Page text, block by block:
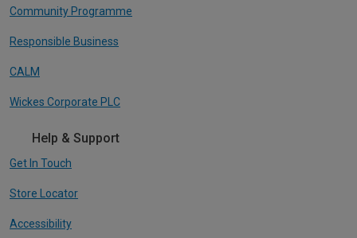
Community Programme
Responsible Business
CALM
Wickes Corporate PLC
Help & Support
Get In Touch
Store Locator
Accessibility